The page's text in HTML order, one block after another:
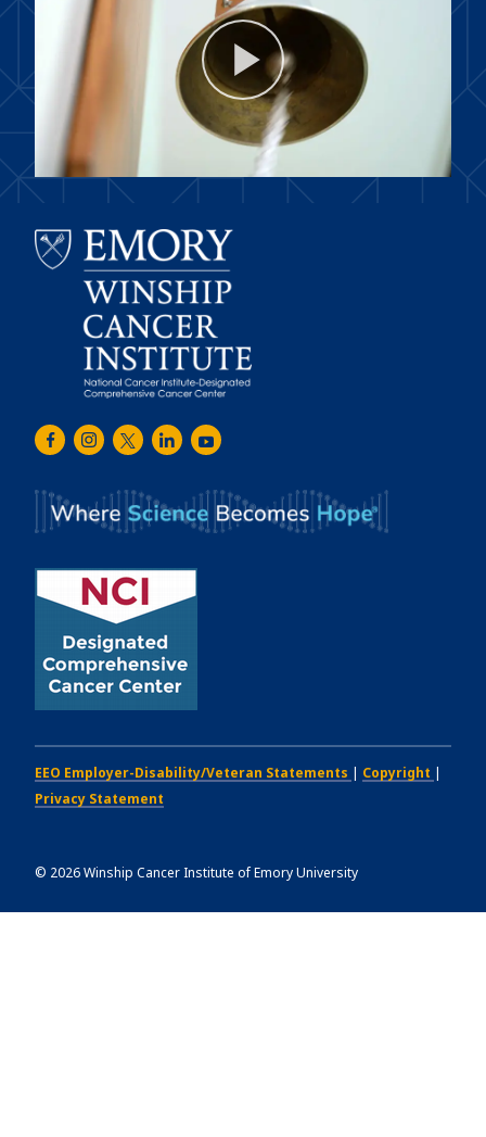
Play
Video
Winship
Cancer
FacebookInstagram
TwitterLinkedInYoutube
EEO Employer-Disability/Veteran Statements | Copyright |
Privacy Statement
© 2026Winship Cancer Institute of Emory University